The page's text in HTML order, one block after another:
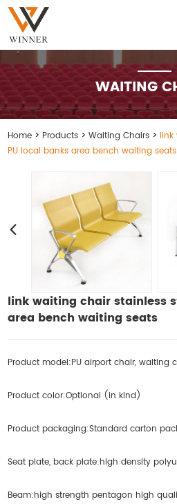
WAITING
Home > Products >Waiting Chairs > link
PU local banks area bench waiting seats
link waiting chair stainless
area bench waiting seats
Product model:PU airport chair, waiting
Product color:Optional (in kind)
Product packaging:Standard carton
Seat plate, back plate:high density
Beam:high strength pentagon high